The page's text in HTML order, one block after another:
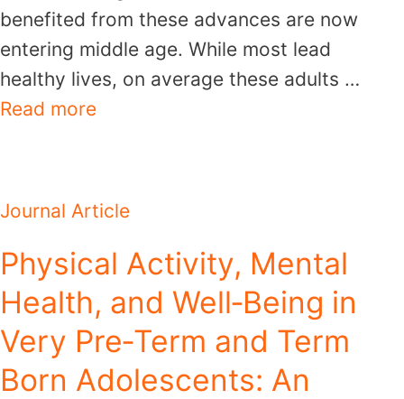
benefited from these advances are now
entering middle age. While most lead
healthy lives, on average these adults …
Read more
Journal Article
Physical Activity, Mental
Health, and Well‐Being in
Very Pre‐Term and Term
Born Adolescents: An